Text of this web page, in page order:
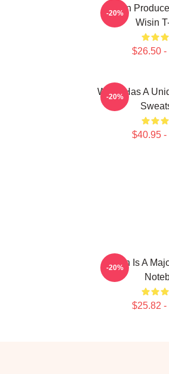
Wisin
Wisin
$26.50 -
-20%
Wisin Has A
$40.95 -
-20%
Wisin Is A
$25.82 -
-20%